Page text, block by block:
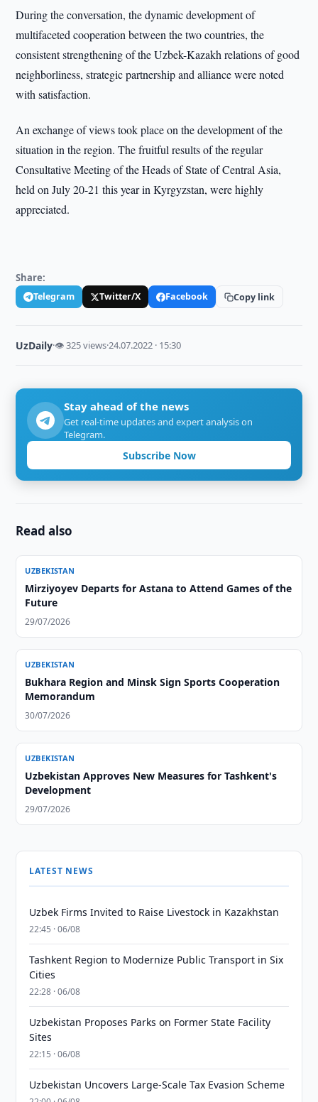
During the conversation, the dynamic development of
multifaceted cooperation between the two countries, the
consistent strengthening of the Uzbek-Kazakh relations of good
neighborliness, strategic partnership and alliance were noted
with satisfaction.
An exchange of views took place on the development of the
situation in the region. The fruitful results of the regular
Consultative Meeting of the Heads of State of Central Asia,
held on July 20-21 this year in Kyrgyzstan, were highly
appreciated.
Share:
Telegram Twitter/X Facebook Copy link
UzDaily·👁 325 views·24.07.2022 · 15:30
Stay ahead of the news
Get real-time updates and expert analysis on
Telegram.
Subscribe Now
Read also
UZBEKISTAN
Mirziyoyev Departs for Astana to Attend Games of the
Future
29/07/2026
UZBEKISTAN
Bukhara Region and Minsk Sign Sports Cooperation
Memorandum
30/07/2026
UZBEKISTAN
Uzbekistan Approves New Measures for Tashkent's
Development
29/07/2026
LATEST NEWS
Uzbek Firms Invited to Raise Livestock in Kazakhstan
22:45 · 06/08
Tashkent Region to Modernize Public Transport in Six
Cities
22:28 · 06/08
Uzbekistan Proposes Parks on Former State Facility
Sites
22:15 · 06/08
Uzbekistan Uncovers Large-Scale Tax Evasion Scheme